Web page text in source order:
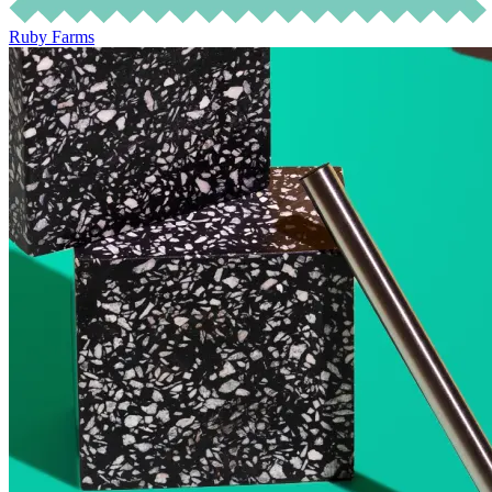
Ruby Farms